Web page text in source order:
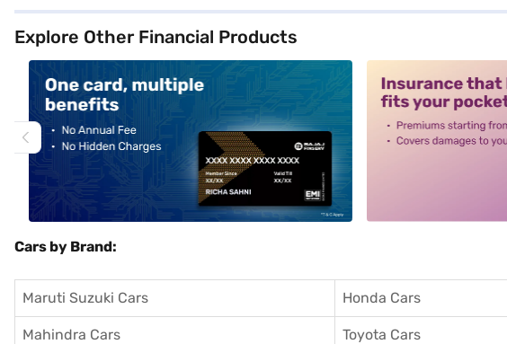
Explore Other Financial Products
Cars by Brand:
Maruti Suzuki Cars Honda Cars
Mahindra Cars Toyota Cars